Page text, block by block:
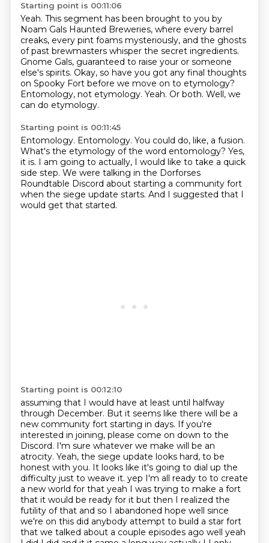
Starting point is 00:11:06
Yeah. This segment has been brought to you by
Noam Gals Haunted Breweries, where every barrel
creaks, every pint foams mysteriously, and the ghosts
of past brewmasters whisper the secret ingredients.
Gnome Gals, guaranteed to raise your or someone
else's spirits. Okay, so have you got any final thoughts
on Spooky Fort before we move on to etymology?
Entomology, not etymology. Yeah. Or both. Well, we
can do etymology.
Starting point is 00:11:45
Entomology. Entomology. You could do, like, a fusion.
What's the etymology of the word entomology? Yes,
it is. I am going to actually, I would like to take a quick
side step. We were talking in the Dorforses
Roundtable Discord about starting a community fort
when the siege update starts. And I suggested that I
would get that started.
Starting point is 00:12:10
assuming that I would have at least until halfway
through December. But it seems like there will be a
new community fort starting in days. If you're
interested in joining, please come on down to the
Discord. I'm sure whatever we make will be an
atrocity. Yeah, the siege update looks hard, to be
honest with you. It looks like it's going to dial up the
difficulty just to weave it. yep I'm all ready to to create
a new world for that yeah I was trying to make a fort
that it would be ready for it but then I realized the
futility of that and so I abandoned hope well since
we're on this did anybody attempt to build a star fort
that we talked about a couple episodes ago well yeah